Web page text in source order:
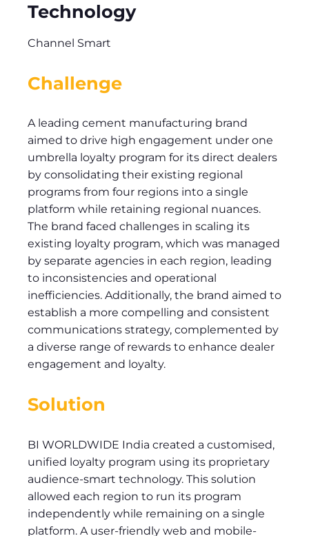
Technology
Channel Smart
Challenge
A leading cement manufacturing brand
aimed to drive high engagement under one
umbrella loyalty program for its direct dealers
by consolidating their existing regional
programs from four regions into a single
platform while retaining regional nuances.
The brand faced challenges in scaling its
existing loyalty program, which was managed
by separate agencies in each region, leading
to inconsistencies and operational
inefficiencies. Additionally, the brand aimed to
establish a more compelling and consistent
communications strategy, complemented by
a diverse range of rewards to enhance dealer
engagement and loyalty.
Solution
BI WORLDWIDE India created a customised,
unified loyalty program using its proprietary
audience-smart technology. This solution
allowed each region to run its program
independently while remaining on a single
platform. A user-friendly web and mobile-